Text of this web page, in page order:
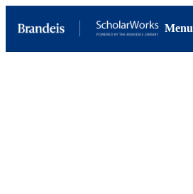
Menu